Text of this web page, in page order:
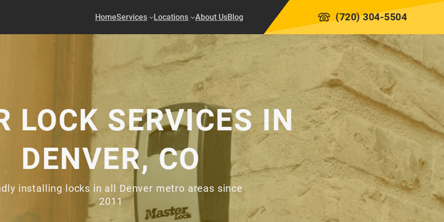
HomeServices Locations About UsBlog (720) 304-5504
LOCK SERVICES IN
DENVER, CO
installing locks in all Denver metro areas since
2011